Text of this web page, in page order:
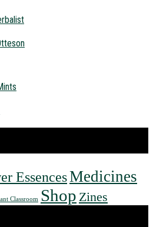
EssencesMedicines
Classroom Shop Zines